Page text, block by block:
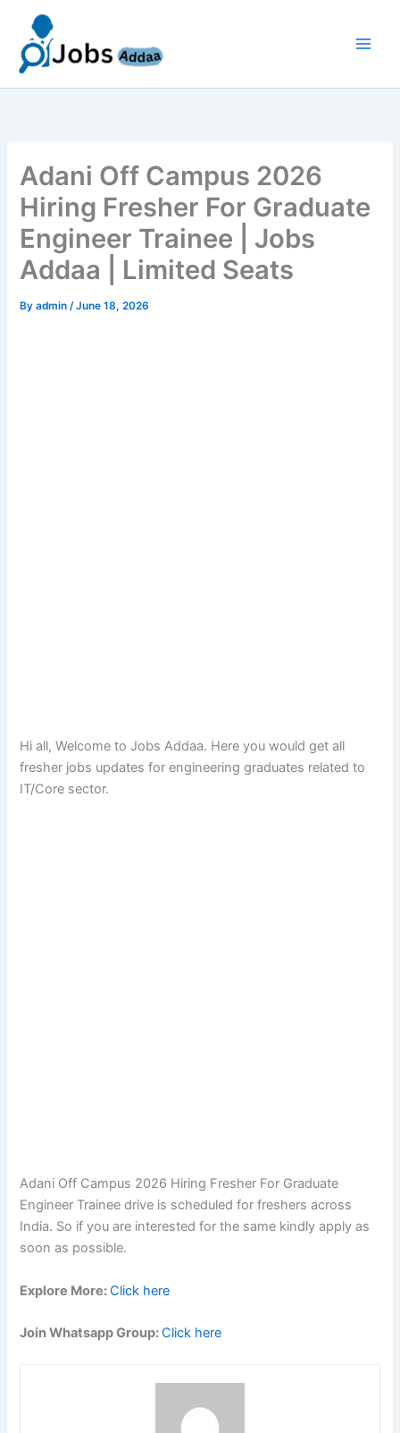
content
Adani Off Campus 2026
Hiring Fresher For Graduate
Engineer Trainee | Jobs
Addaa | Limited Seats
Byadmin/June 18, 2026
Hi all, Welcome to Jobs Addaa. Here you would get all
fresher jobs updates for engineering graduates related to
IT/Core sector.
Adani Off Campus 2026 Hiring Fresher For Graduate
Engineer Trainee drive is scheduled for freshers across
India. So if you are interested for the same kindly apply as
soon as possible.
Explore More:Click here
Join Whatsapp Group:Click here